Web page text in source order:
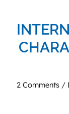
2 Comments /